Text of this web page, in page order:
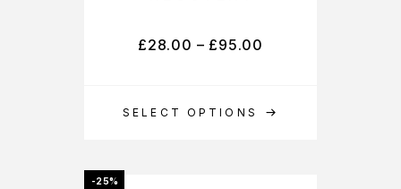
SELECT OPTIONS
£28.00 – £95.00
-25%